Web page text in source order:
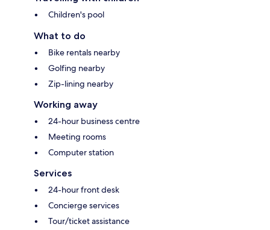
Children's pool
What to do
Bike rentals nearby
Golfing nearby
Zip-lining nearby
Working away
24-hour business centre
Meeting rooms
Computer station
Services
24-hour front desk
Concierge services
Tour/ticket assistance